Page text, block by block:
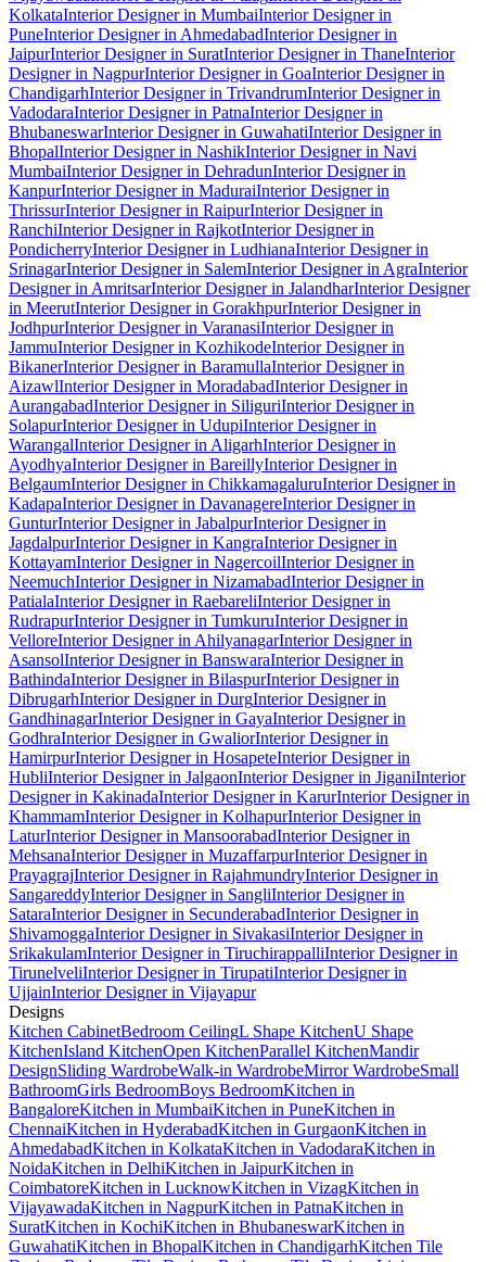
KolkataInterior Designer in MumbaiInterior Designer in
PuneInterior Designer in AhmedabadInterior Designer in
JaipurInterior Designer in SuratInterior Designer in ThaneInterior
Designer in NagpurInterior Designer in GoaInterior Designer in
ChandigarhInterior Designer in TrivandrumInterior Designer in
VadodaraInterior Designer in PatnaInterior Designer in
BhubaneswarInterior Designer in GuwahatiInterior Designer in
BhopalInterior Designer in NashikInterior Designer in Navi
MumbaiInterior Designer in DehradunInterior Designer in
KanpurInterior Designer in MaduraiInterior Designer in
ThrissurInterior Designer in RaipurInterior Designer in
RanchiInterior Designer in RajkotInterior Designer in
PondicherryInterior Designer in LudhianaInterior Designer in
SrinagarInterior Designer in SalemInterior Designer in AgraInterior
Designer in AmritsarInterior Designer in JalandharInterior Designer
in MeerutInterior Designer in GorakhpurInterior Designer in
JodhpurInterior Designer in VaranasiInterior Designer in
JammuInterior Designer in KozhikodeInterior Designer in
BikanerInterior Designer in BaramullaInterior Designer in
AizawlInterior Designer in MoradabadInterior Designer in
AurangabadInterior Designer in SiliguriInterior Designer in
SolapurInterior Designer in UdupiInterior Designer in
WarangalInterior Designer in AligarhInterior Designer in
AyodhyaInterior Designer in BareillyInterior Designer in
BelgaumInterior Designer in ChikkamagaluruInterior Designer in
KadapaInterior Designer in DavanagereInterior Designer in
GunturInterior Designer in JabalpurInterior Designer in
JagdalpurInterior Designer in KangraInterior Designer in
KottayamInterior Designer in NagercoilInterior Designer in
NeemuchInterior Designer in NizamabadInterior Designer in
PatialaInterior Designer in RaebareliInterior Designer in
RudrapurInterior Designer in TumkuruInterior Designer in
VelloreInterior Designer in AhilyanagarInterior Designer in
AsansolInterior Designer in BanswaraInterior Designer in
BathindaInterior Designer in BilaspurInterior Designer in
DibrugarhInterior Designer in DurgInterior Designer in
GandhinagarInterior Designer in GayaInterior Designer in
GodhraInterior Designer in GwaliorInterior Designer in
HamirpurInterior Designer in HosapeteInterior Designer in
HubliInterior Designer in JalgaonInterior Designer in JiganiInterior
Designer in KakinadaInterior Designer in KarurInterior Designer in
KhammamInterior Designer in KolhapurInterior Designer in
LaturInterior Designer in MansoorabadInterior Designer in
MehsanaInterior Designer in MuzaffarpurInterior Designer in
PrayagrajInterior Designer in RajahmundryInterior Designer in
SangareddyInterior Designer in SangliInterior Designer in
SataraInterior Designer in SecunderabadInterior Designer in
ShivamoggaInterior Designer in SivakasiInterior Designer in
SrikakulamInterior Designer in TiruchirappalliInterior Designer in
TirunelveliInterior Designer in TirupatiInterior Designer in
UjjainInterior Designer in Vijayapur
Designs
Kitchen CabinetBedroom CeilingL Shape KitchenU Shape
KitchenIsland KitchenOpen KitchenParallel KitchenMandir
DesignSliding WardrobeWalk-in WardrobeMirror WardrobeSmall
BathroomGirls BedroomBoys BedroomKitchen in
BangaloreKitchen in MumbaiKitchen in PuneKitchen in
ChennaiKitchen in HyderabadKitchen in GurgaonKitchen in
AhmedabadKitchen in KolkataKitchen in VadodaraKitchen in
NoidaKitchen in DelhiKitchen in JaipurKitchen in
CoimbatoreKitchen in LucknowKitchen in VizagKitchen in
VijayawadaKitchen in NagpurKitchen in PatnaKitchen in
SuratKitchen in KochiKitchen in BhubaneswarKitchen in
GuwahatiKitchen in BhopalKitchen in ChandigarhKitchen Tile